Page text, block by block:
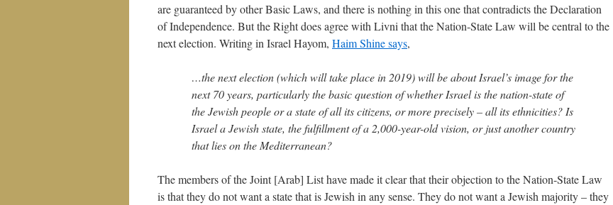
are guaranteed by other Basic Laws, and there is nothing in this one that contradicts the Declaration
of Independence. But the Right does agree with Livni that the Nation-State Law will be central to the
next election. Writing in Israel Hayom, Haim Shine says,
…the next election (which will take place in 2019) will be about Israel’s image for the
next 70 years, particularly the basic question of whether Israel is the nation-state of
the Jewish people or a state of all its citizens, or more precisely – all its ethnicities? Is
Israel a Jewish state, the fulfillment of a 2,000-year-old vision, or just another country
that lies on the Mediterranean?
The members of the Joint [Arab] List have made it clear that their objection to the Nation-State Law
is that they do not want a state that is Jewish in any sense. They do not want a Jewish majority – they